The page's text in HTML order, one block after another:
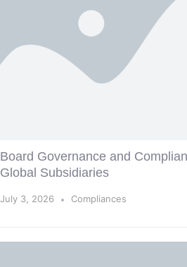
Board Governance and
Global Subsidiaries
July 3, 2026 Compliances